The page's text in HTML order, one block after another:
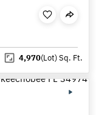
4,970(Lot)Sq. Ft.